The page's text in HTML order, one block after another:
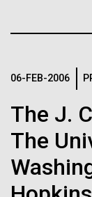
06-FEB-2006
The J.
The
Education
Vector
Raster
Black (png) |